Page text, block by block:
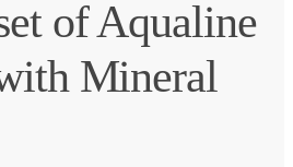
of Aqualine
Mineral